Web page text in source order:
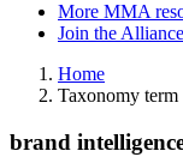
More MMA
Join the Alliance
Home
Taxonomy term
brand